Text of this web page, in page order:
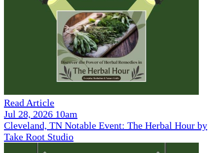
Read Article
Jul 28, 2026 10am
Cleveland, TN Notable Event: The Herbal Hour by
Take Root Studio